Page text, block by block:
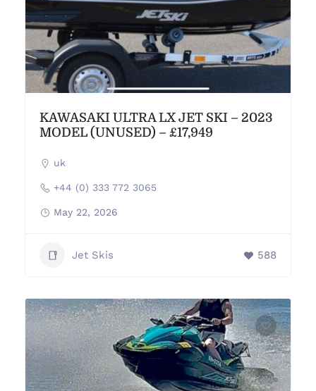
KAWASAKI ULTRA LX JET SKI – 2023
MODEL (UNUSED) – £17,949
uk
+44 (0) 333 772 3065
May 22, 2026
Jet Skis 588